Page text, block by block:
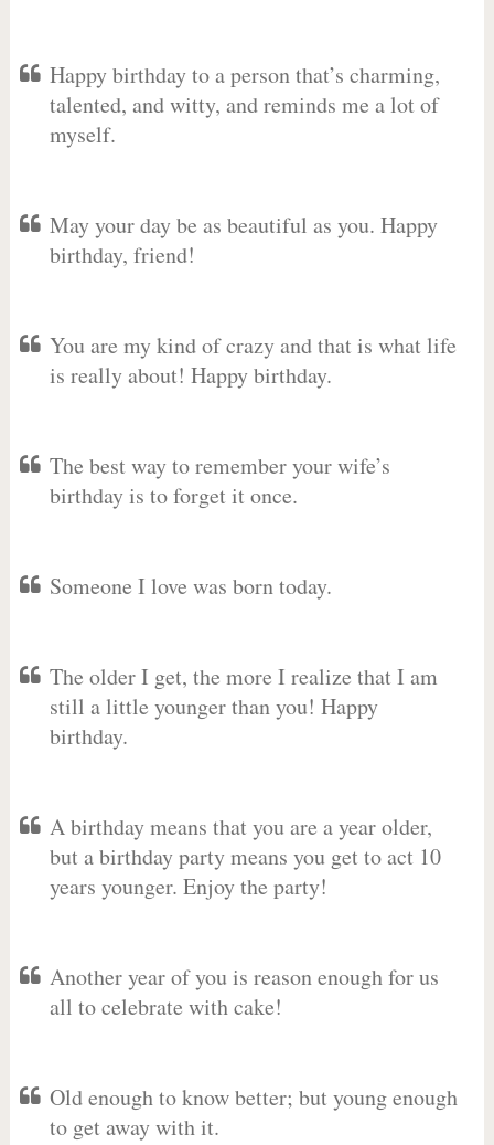
Happy birthday to a person that’s charming,
talented, and witty, and reminds me a lot of
myself.
May your day be as beautiful as you. Happy
birthday, friend!
You are my kind of crazy and that is what life
is really about! Happy birthday.
The best way to remember your wife’s
birthday is to forget it once.
Someone I love was born today.
The older I get, the more I realize that I am
still a little younger than you! Happy
birthday.
A birthday means that you are a year older,
but a birthday party means you get to act 10
years younger. Enjoy the party!
Another year of you is reason enough for us
all to celebrate with cake!
Old enough to know better; but young enough
to get away with it.